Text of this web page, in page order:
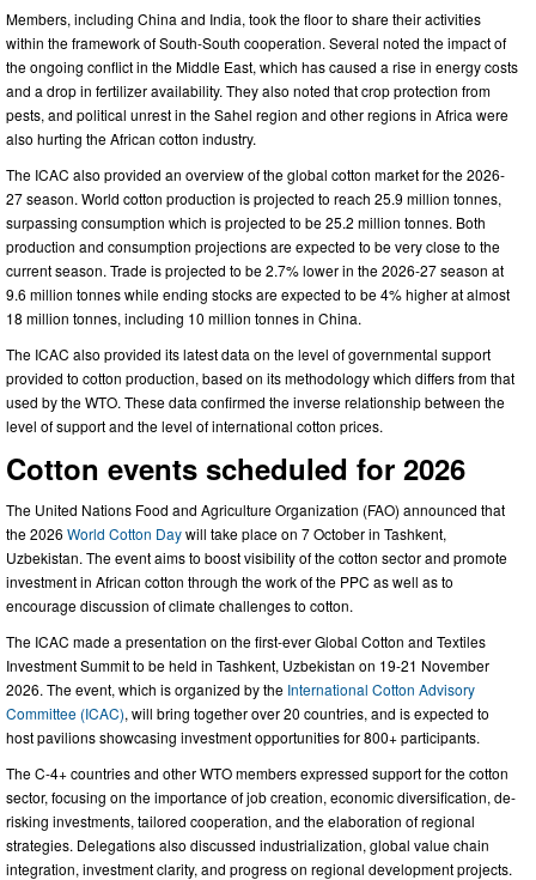
Members, including China and India, took the floor to share their activities
within the framework of South-South cooperation. Several noted the impact of
the ongoing conflict in the Middle East, which has caused a rise in energy costs
and a drop in fertilizer availability. They also noted that crop protection from
pests, and political unrest in the Sahel region and other regions in Africa were
also hurting the African cotton industry.
The ICAC also provided an overview of the global cotton market for the 2026-
27 season. World cotton production is projected to reach 25.9 million tonnes,
surpassing consumption which is projected to be 25.2 million tonnes. Both
production and consumption projections are expected to be very close to the
current season. Trade is projected to be 2.7% lower in the 2026-27 season at
9.6 million tonnes while ending stocks are expected to be 4% higher at almost
18 million tonnes, including 10 million tonnes in China.
The ICAC also provided its latest data on the level of governmental support
provided to cotton production, based on its methodology which differs from that
used by the WTO. These data confirmed the inverse relationship between the
level of support and the level of international cotton prices.
Cotton events scheduled for 2026
The United Nations Food and Agriculture Organization (FAO) announced that
the 2026 World Cotton Daywill take place on 7 October in Tashkent,
Uzbekistan. The event aims to boost visibility of the cotton sector and promote
investment in African cotton through the work of the PPC as well as to
encourage discussion of climate challenges to cotton.
The ICAC made a presentation on the first-ever Global Cotton and Textiles
Investment Summit to be held in Tashkent, Uzbekistan on 19-21 November
2026. The event, which is organized by the International Cotton Advisory
Committee (ICAC), will bring together over 20 countries, and is expected to
host pavilions showcasing investment opportunities for 800+ participants.
The C-4+ countries and other WTO members expressed support for the cotton
sector, focusing on the importance of job creation, economic diversification, de-
risking investments, tailored cooperation, and the elaboration of regional
strategies. Delegations also discussed industrialization, global value chain
integration, investment clarity, and progress on regional development projects.